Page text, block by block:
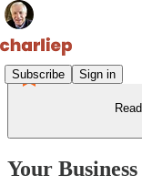
Subscribe Sign in
Your